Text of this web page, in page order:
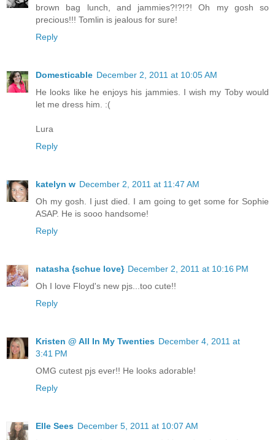
brown bag lunch, and jammies?!?!?! Oh my gosh so
precious!!! Tomlin is jealous for sure!
Reply
Domesticable December 2, 2011 at 10:05 AM
He looks like he enjoys his jammies. I wish my Toby would
let me dress him. :(
Lura
Reply
katelyn w December 2, 2011 at 11:47 AM
Oh my gosh. I just died. I am going to get some for Sophie
ASAP. He is sooo handsome!
Reply
natasha {schue love} December 2, 2011 at 10:16 PM
Oh I love Floyd's new pjs...too cute!!
Reply
Kristen @ All In My Twenties December 4, 2011 at
3:41 PM
OMG cutest pjs ever!! He looks adorable!
Reply
Elle Sees December 5, 2011 at 10:07 AM